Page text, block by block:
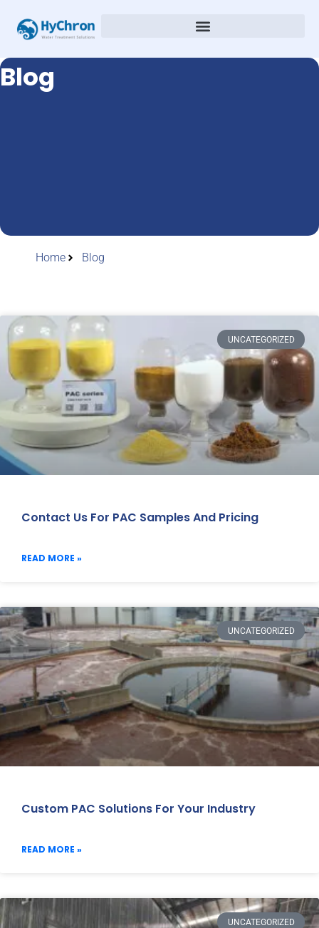
Blog
Home Blog
UNCATEGORIZED
Contact Us For PAC Samples And Pricing
READ MORE »
UNCATEGORIZED
Custom PAC Solutions For Your Industry
READ MORE »
UNCATEGORIZED